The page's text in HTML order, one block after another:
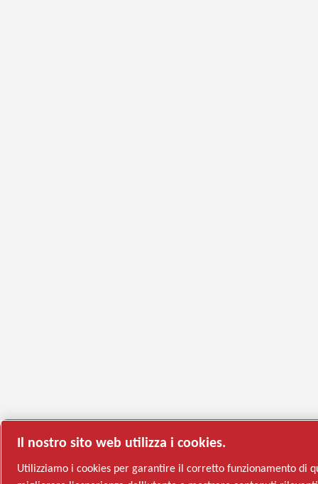
Il nostro sito web utilizza i cookies.
Utilizziamo i cookies per garantire il corretto funzionamento di